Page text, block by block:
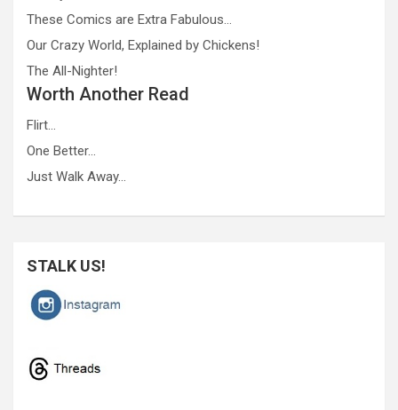
These Comics are Extra Fabulous…
Our Crazy World, Explained by Chickens!
The All-Nighter!
Worth Another Read
Flirt…
One Better…
Just Walk Away…
STALK US!